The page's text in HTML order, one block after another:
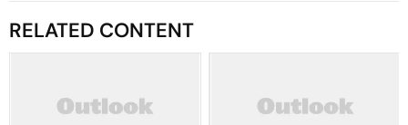
RELATED CONTENT